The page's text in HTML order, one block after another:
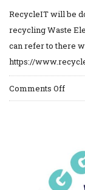
RecycleIT will be
recycling Waste
can refer to there
https://
Comments Offon